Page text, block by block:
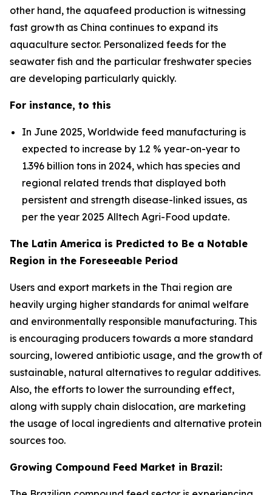
other hand, the aquafeed production is witnessing
fast growth as China continues to expand its
aquaculture sector. Personalized feeds for the
seawater fish and the particular freshwater species
are developing particularly quickly.
For instance, to this
In June 2025, Worldwide feed manufacturing is
expected to increase by 1.2 % year-on-year to
1.396 billion tons in 2024, which has species and
regional related trends that displayed both
persistent and strength disease-linked issues, as
per the year 2025 Alltech Agri-Food update.
The Latin America is Predicted to Be a Notable
Region in the Foreseeable Period
Users and export markets in the Thai region are
heavily urging higher standards for animal welfare
and environmentally responsible manufacturing. This
is encouraging producers towards a more standard
sourcing, lowered antibiotic usage, and the growth of
sustainable, natural alternatives to regular additives.
Also, the efforts to lower the surrounding effect,
along with supply chain dislocation, are marketing
the usage of local ingredients and alternative protein
sources too.
Growing Compound Feed Market in Brazil: